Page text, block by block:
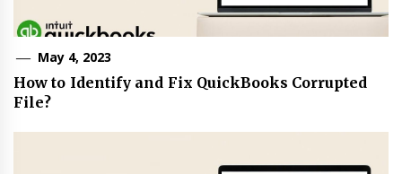
May 4, 2023
How to Identify and Fix QuickBooks Corrupted
File?